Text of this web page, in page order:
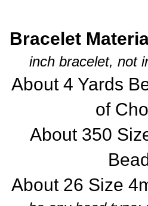
Bracelet
inch bracelet, not
About 4 Yards
of
About 350
About 26 Size